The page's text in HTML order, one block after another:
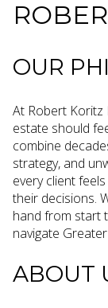
OUR
At Robert Koritz
estate should
combine
strategy, and
every client
their decisions.
hand from start
navigate
ABOUT